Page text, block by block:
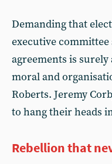
Demanding that
executive
agreements is
moral and
Roberts. Jeremy
to hang their heads
Rebellion that